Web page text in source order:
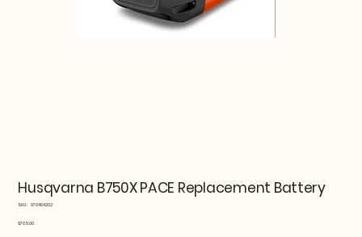
Husqvarna B750X PACE Replacement Battery
SKU:
SKU
970494202
Price
$705.00